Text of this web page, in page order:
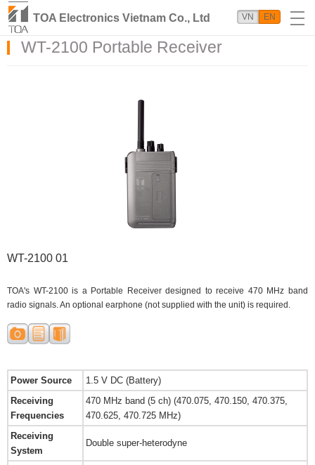
TOA Electronics Vietnam Co., Ltd VN EN
WT-2100 Portable Receiver
WT-2100 01
TOA's WT-2100 is a Portable Receiver designed to receive 470 MHz band
radio signals. An optional earphone (not supplied with the unit) is required.
Power Source
1.5 V DC (Battery)
Receiving
Frequencies
470 MHz band (5 ch) (470.075, 470.150, 470.375,
470.625, 470.725 MHz)
Receiving
System
Double super-heterodyne